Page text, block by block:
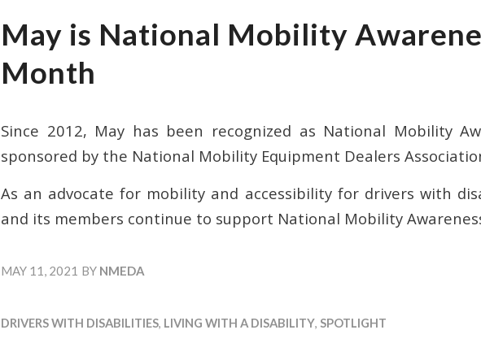
May is National Mobility
Month
Since 2012, May has been recognized as National Mobility
sponsored by the National Mobility Equipment Dealers
As an advocate for mobility and accessibility for drivers with
and its members continue to support National Mobility
MAY 11, 2021 BY NMEDA
DRIVERS WITH DISABILITIES, LIVING WITH A DISABILITY, SPOTLIGHT